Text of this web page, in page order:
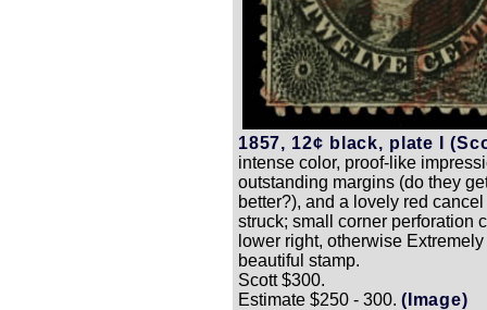
1857, 12¢ black, plate I
intense color, proof-like
outstanding margins (do they
better?), and a lovely red
struck; small corner perforation
lower right, otherwise
beautiful stamp.
Scott $300.
Estimate $250 - 300. (Image)